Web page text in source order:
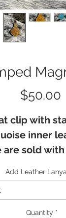
$50.00
clip with
inner
sold
Add Leather
Quantity *